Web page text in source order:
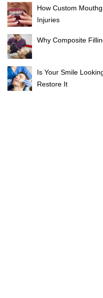
How Custom
Injuries
Why Composite
Is Your Smile
Restore It